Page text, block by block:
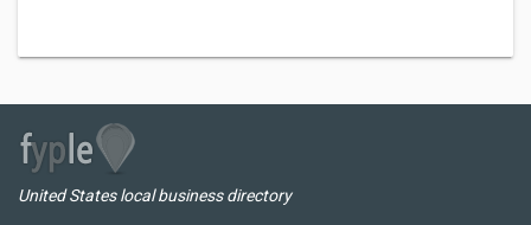
United States local business directory